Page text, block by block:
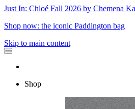
Just In: Chloé Fall 2026 by Chemena
Shop now: the iconic Paddington bag
Skip to main content
Shop